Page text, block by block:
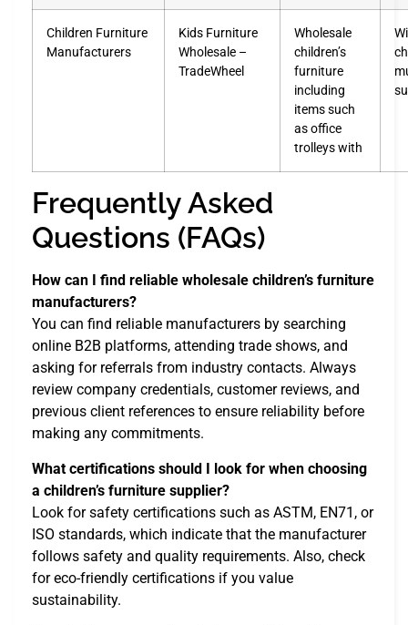
Children Furniture
Manufacturers
Kids Furniture
Wholesale –
TradeWheel
Wholesale
children’s
furniture
including
items such
as office
trolleys with
Frequently Asked
Questions (FAQs)
How can I find reliable wholesale children’s furniture
manufacturers?
You can find reliable manufacturers by searching
online B2B platforms, attending trade shows, and
asking for referrals from industry contacts. Always
review company credentials, customer reviews, and
previous client references to ensure reliability before
making any commitments.
What certifications should I look for when choosing
a children’s furniture supplier?
Look for safety certifications such as ASTM, EN71, or
ISO standards, which indicate that the manufacturer
follows safety and quality requirements. Also, check
for eco-friendly certifications if you value
sustainability.